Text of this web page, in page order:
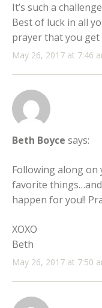
May 26, 2017 at 7:46
It’s such a
Best of luck in all
prayer that you
Beth Boyce says:
May 26, 2017 at 7:50
Following along
favorite
happen for you!!
XOXO
Beth